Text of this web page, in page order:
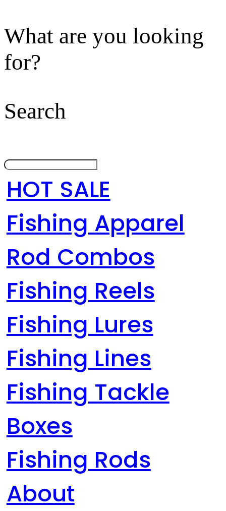
What are you looking
for?
Search
HOT SALE
Fishing Apparel
Rod Combos
Fishing Reels
Fishing Lures
Fishing Lines
Fishing Tackle
Boxes
Fishing Rods
About